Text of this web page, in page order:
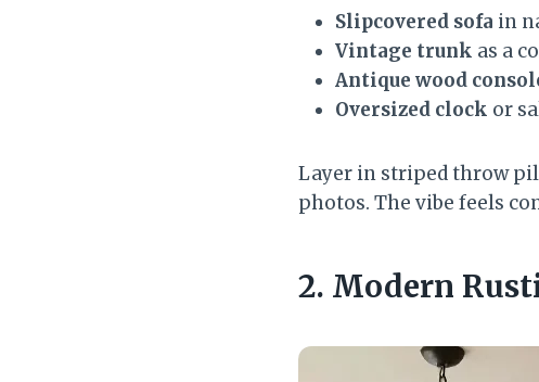
Slipcovered sofa in
Vintage trunk as a
Antique wood
Oversized clock or
Layer in striped throw
photos. The vibe feels
2. Modern